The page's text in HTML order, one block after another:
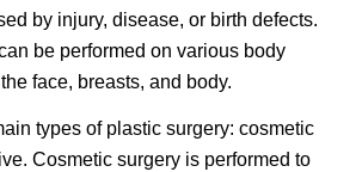
by injury, disease, or birth defects.
be performed on various body
face, breasts, and body.
types of plastic surgery: cosmetic
Cosmetic surgery is performed to